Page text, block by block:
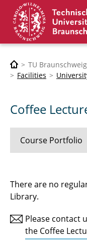
TU Braunschweig
Facilities
Coffee
Course Portfolio
Citavi
Zotero
There are no
Library.
Please contact
the Coffee